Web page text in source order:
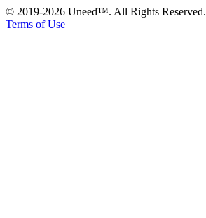
© 2019-2026 Uneed™. All Rights Reserved.
Terms of Use